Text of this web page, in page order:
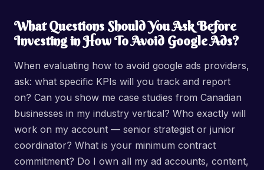
What Questions Should You Ask Before
Investing in How To Avoid Google Ads?
When evaluating how to avoid google ads providers,
ask: what specific KPIs will you track and report
on? Can you show me case studies from Canadian
businesses in my industry vertical? Who exactly will
work on my account — senior strategist or junior
coordinator? What is your minimum contract
commitment? Do I own all my ad accounts, content,